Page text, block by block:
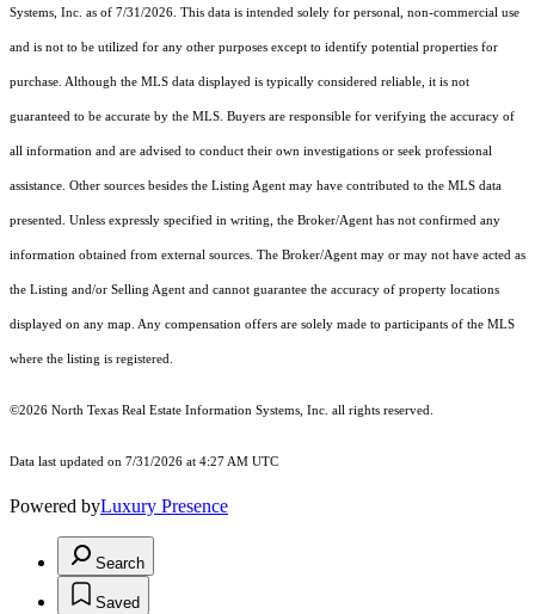
Systems, Inc. as of 7/31/2026. This data is intended solely for personal, non-commercial use
and is not to be utilized for any other purposes except to identify potential properties for
purchase. Although the MLS data displayed is typically considered reliable, it is not
guaranteed to be accurate by the MLS. Buyers are responsible for verifying the accuracy of
all information and are advised to conduct their own investigations or seek professional
assistance. Other sources besides the Listing Agent may have contributed to the MLS data
presented. Unless expressly specified in writing, the Broker/Agent has not confirmed any
information obtained from external sources. The Broker/Agent may or may not have acted as
the Listing and/or Selling Agent and cannot guarantee the accuracy of property locations
displayed on any map. Any compensation offers are solely made to participants of the MLS
where the listing is registered.
©2026 North Texas Real Estate Information Systems, Inc. all rights reserved.
Data last updated on 7/31/2026 at 4:27 AM UTC
Powered byLuxury Presence
Search
Saved